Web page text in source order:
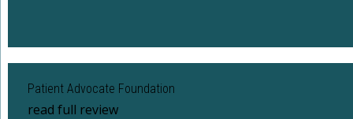
Patient Advocate Foundation
read full review